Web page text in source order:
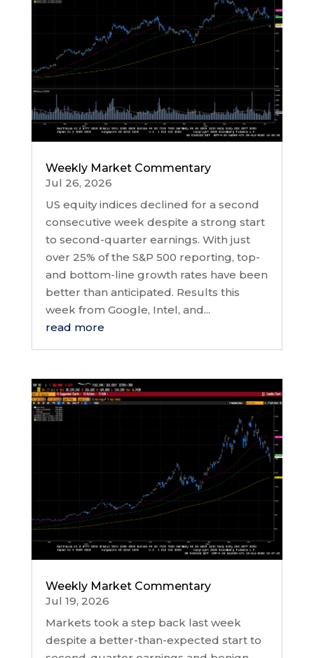
Weekly Market Commentary
Jul 26, 2026
US equity indices declined for a second
consecutive week despite a strong start
to second-quarter earnings. With just
over 25% of the S&P 500 reporting, top-
and bottom-line growth rates have been
better than anticipated. Results this
week from Google, Intel, and...
read more
Weekly Market Commentary
Jul 19, 2026
Markets took a step back last week
despite a better-than-expected start to